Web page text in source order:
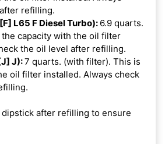
refilling.
L65 F Diesel Turbo): 6.9 quarts.
capacity with the oil filter
the oil level after refilling.
J):7 quarts. (with filter). This is
oil filter installed. Always check
after refilling to ensure